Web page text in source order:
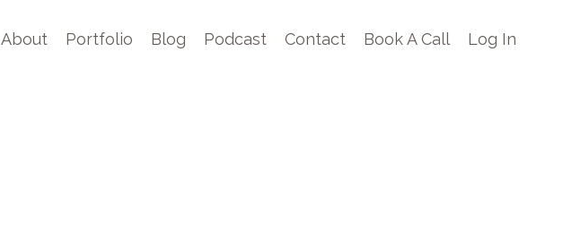
About Portfolio Blog Podcast Contact Book A Call Log In